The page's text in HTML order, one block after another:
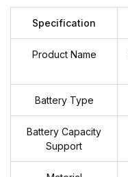
Specification
Product Name
Battery Type
Battery Capacity
Support